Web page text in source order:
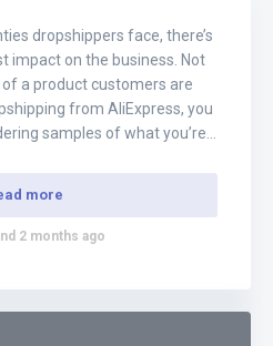
dropshippers face, there’s
impact on the business. Not
a product customers are
from AliExpress, you
samples of what you’re
more
2 months ago